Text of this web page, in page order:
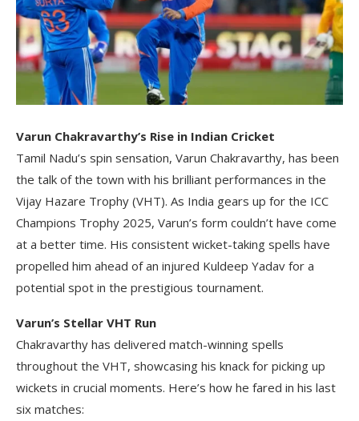
Varun Chakravarthy’s Rise in Indian Cricket
Tamil Nadu’s spin sensation, Varun Chakravarthy, has been
the talk of the town with his brilliant performances in the
Vijay Hazare Trophy (VHT). As India gears up for the ICC
Champions Trophy 2025, Varun’s form couldn’t have come
at a better time. His consistent wicket-taking spells have
propelled him ahead of an injured Kuldeep Yadav for a
potential spot in the prestigious tournament.
Varun’s Stellar VHT Run
Chakravarthy has delivered match-winning spells
throughout the VHT, showcasing his knack for picking up
wickets in crucial moments. Here’s how he fared in his last
six matches: